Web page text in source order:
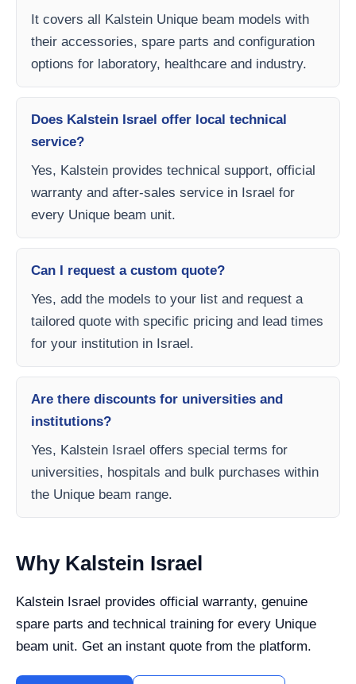
It covers all Kalstein Unique beam models with
their accessories, spare parts and configuration
options for laboratory, healthcare and industry.
Does Kalstein Israel offer local technical
service?
Yes, Kalstein provides technical support, official
warranty and after-sales service in Israel for
every Unique beam unit.
Can I request a custom quote?
Yes, add the models to your list and request a
tailored quote with specific pricing and lead times
for your institution in Israel.
Are there discounts for universities and
institutions?
Yes, Kalstein Israel offers special terms for
universities, hospitals and bulk purchases within
the Unique beam range.
Why Kalstein Israel
Kalstein Israel provides official warranty, genuine
spare parts and technical training for every Unique
beam unit. Get an instant quote from the platform.